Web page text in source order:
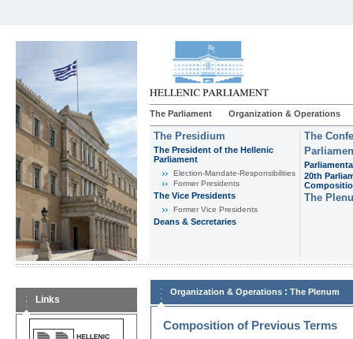
The Parliament Organization & Operations
The Presidium
The President of the Hellenic
Parliament
Εlection-Mandate-Responsibilities
Former Presidents
The Vice Presidents
Former Vice Presidents
Deans & Secretaries
The
20th
The
Links
Organization & Operations : The Plenum
Composition of Previous Terms